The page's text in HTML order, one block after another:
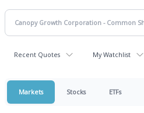
Recent Quotes My Watchlist
Markets Stocks ETFs